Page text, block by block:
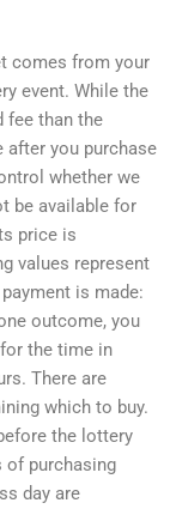
comes from your
event. While the
fee than the
after you purchase
whether we
be available for
price is
values represent
is made:
one outcome, you
the time in
There are
which to buy.
the lottery
of purchasing
day are